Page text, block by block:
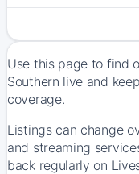
Use this page to find
Southern live and
coverage.
Listings can change
and streaming
back regularly on